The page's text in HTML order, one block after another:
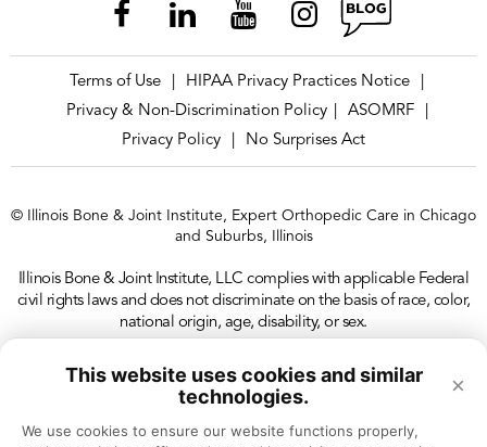
This website uses cookies and similar
technologies.
×
We use cookies to ensure our website functions properly,
Terms of Use HIPAA Privacy Practices Notice
Privacy & Non-Discrimination Policy
ASOMRF
Privacy Policy
No Surprises Act
© Illinois Bone & Joint Institute, Expert Orthopedic Care in Chicago
and Suburbs, Illinois
Illinois Bone & Joint Institute, LLC complies with applicable Federal
civil rights laws and does not discriminate on the basis of race, color,
national origin, age, disability, or sex.